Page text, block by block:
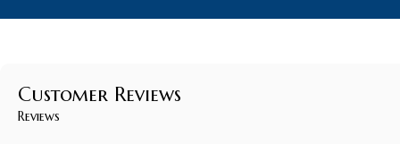
Customer Reviews
Reviews